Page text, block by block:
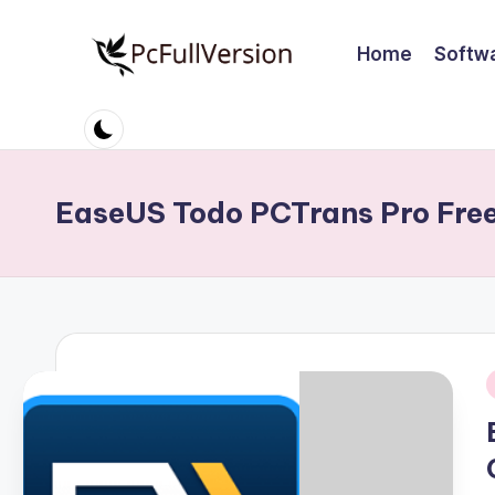
c
S
ft
w
e
Software
Full
Home
EaseUS Todo PCTrans Pro